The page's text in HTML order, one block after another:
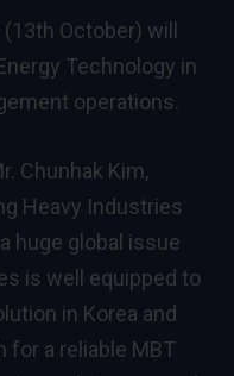
October) will
Technology in
operations.
Chunhak Kim,
Heavy Industries
huge global issue
is well equipped to
in Korea and
for a reliable MBT